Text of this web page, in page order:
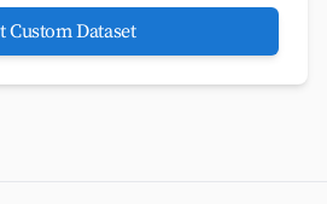
Custom Dataset